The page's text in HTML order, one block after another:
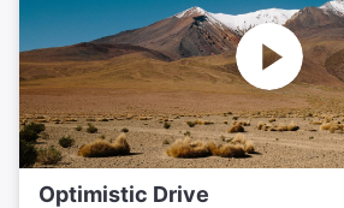
Optimistic Drive